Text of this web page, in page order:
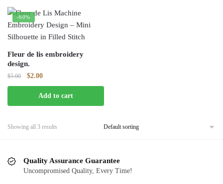
-60%
Fleur de lis embroidery
design.
$5.00
Original
price
was:
$5.00.
$2.00Current
price
is:
$2.00.
Add to cart
Showing all 3 results
Quality Assurance Guarantee
Uncompromised Quality, Every Time!